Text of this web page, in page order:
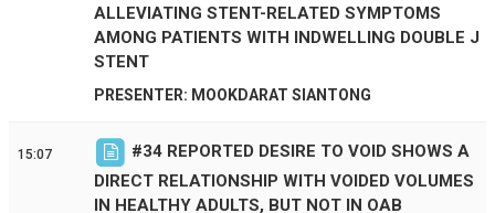
ALLEVIATING STENT-RELATED SYMPTOMS
AMONG PATIENTS WITH INDWELLING DOUBLE J
STENT
PRESENTER: MOOKDARAT SIANTONG
15:07 #34 REPORTED DESIRE TO VOID SHOWS A
DIRECT RELATIONSHIP WITH VOIDED VOLUMES
IN HEALTHY ADULTS, BUT NOT IN OAB